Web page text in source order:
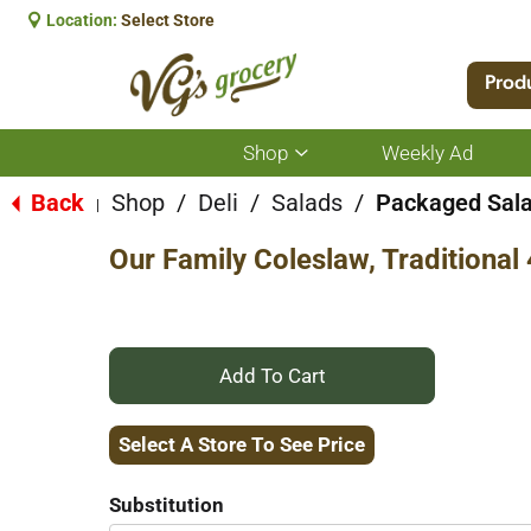
Location: Select Store
Shop
Show
submenu
for
Weekly Ad
Back Shop / Deli / Salads / Packaged
Our Family Coleslaw, Traditional
+
Add
Select A Store To See Price
Substitution